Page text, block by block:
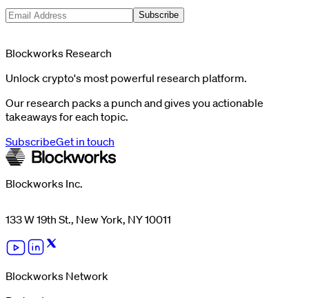
Subscribe
Blockworks Research
Unlock crypto's most powerful research platform.
Our research packs a punch and gives you actionable
takeaways for each topic.
SubscribeGet in touch
Blockworks Inc.
133 W 19th St., New York, NY 10011
Blockworks Network